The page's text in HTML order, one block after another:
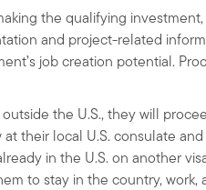
the qualifying
and project-related
job creation potential.
the U.S., they will
their local U.S. consulate
in the U.S. on another
to stay in the country, work,